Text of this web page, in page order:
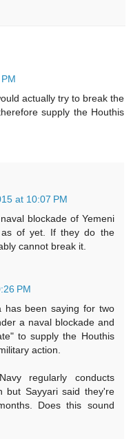
actually try to break the
supply the Houthis
at 10:07 PM
blockade of Yemeni
as of yet. If they do the
cannot break it.
PM
has been saying for two
a naval blockade and
to supply the Houthis
action.
regularly conducts
but Sayyari said they're
Does this sound